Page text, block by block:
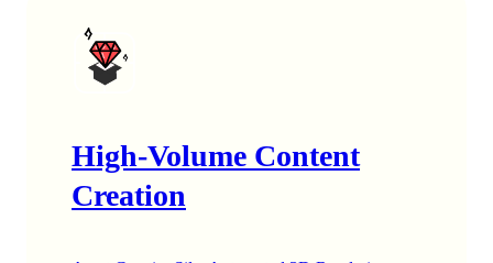
High-Volume Content
Creation